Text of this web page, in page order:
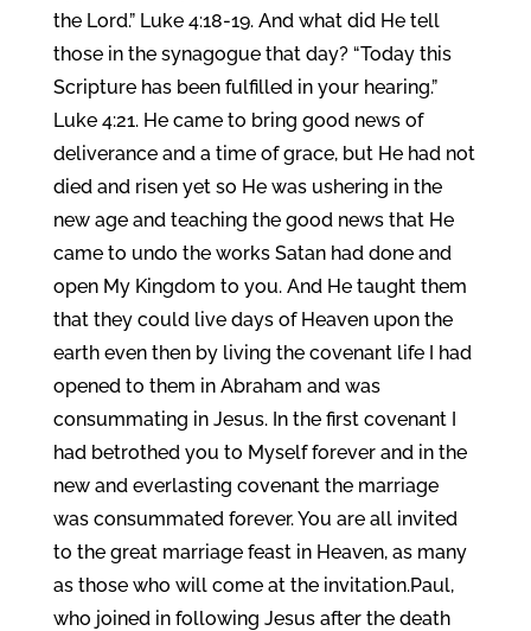
the Lord.” Luke 4:18-19. And what did He tell
those in the synagogue that day? “Today this
Scripture has been fulfilled in your hearing.”
Luke 4:21. He came to bring good news of
deliverance and a time of grace, but He had not
died and risen yet so He was ushering in the
new age and teaching the good news that He
came to undo the works Satan had done and
open My Kingdom to you. And He taught them
that they could live days of Heaven upon the
earth even then by living the covenant life I had
opened to them in Abraham and was
consummating in Jesus. In the first covenant I
had betrothed you to Myself forever and in the
new and everlasting covenant the marriage
was consummated forever. You are all invited
to the great marriage feast in Heaven, as many
as those who will come at the invitation.Paul,
who joined in following Jesus after the death